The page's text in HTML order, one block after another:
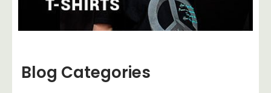
Blog Categories